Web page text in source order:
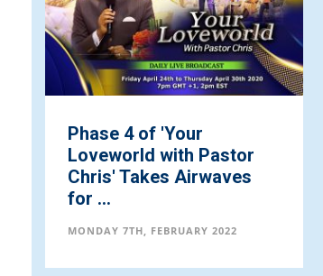
Phase 4 of 'Your
Loveworld with Pastor
Chris' Takes Airwaves
for ...
MONDAY 7TH, FEBRUARY 2022